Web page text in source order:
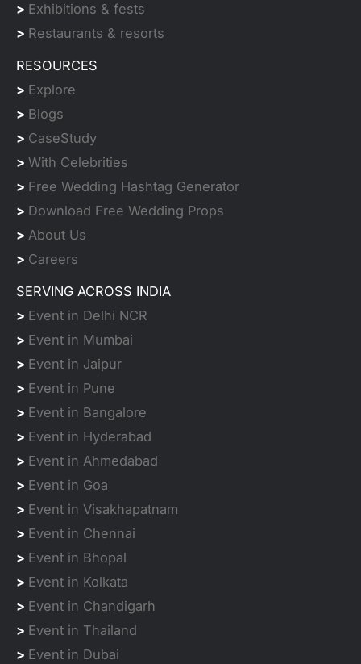
> Exhibitions & fests
> Restaurants & resorts
RESOURCES
> Explore
> Blogs
> CaseStudy
> With Celebrities
> Free Wedding Hashtag Generator
> Download Free Wedding Props
> About Us
> Careers
SERVING ACROSS INDIA
> Event in Delhi NCR
> Event in Mumbai
> Event in Jaipur
> Event in Pune
> Event in Bangalore
> Event in Hyderabad
> Event in Ahmedabad
> Event in Goa
> Event in Visakhapatnam
> Event in Chennai
> Event in Bhopal
> Event in Kolkata
> Event in Chandigarh
> Event in Thailand
> Event in Dubai